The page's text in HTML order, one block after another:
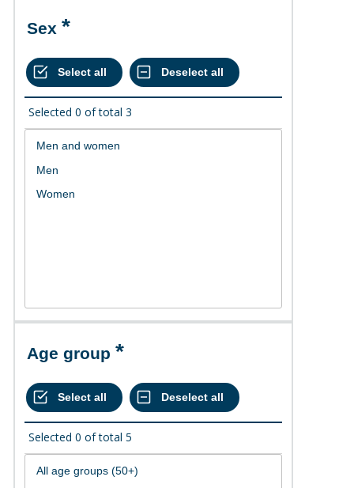
Sex
Selected 0 of total 3
Age group
Selected 0 of total 5